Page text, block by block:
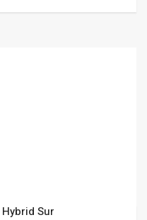
Sur